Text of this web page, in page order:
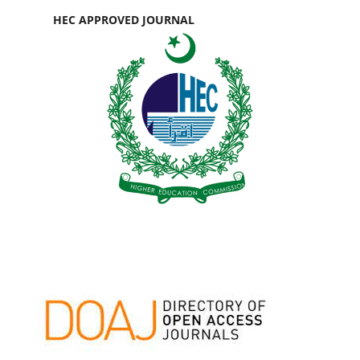
HEC APPROVED JOURNAL